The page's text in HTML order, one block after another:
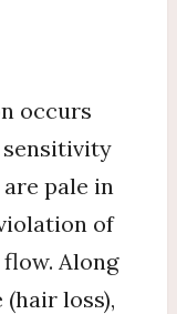
occurs
pale in
of
Along
loss),